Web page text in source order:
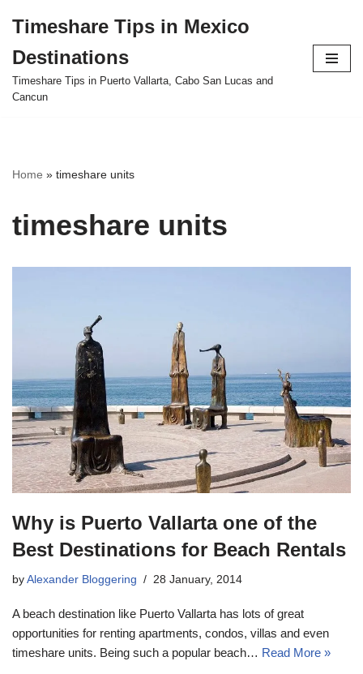
to
content
Timeshare Tips in Mexico
Destinations
Timeshare Tips in Puerto Vallarta, Cabo San Lucas and
Cancun
Home » timeshare units
timeshare units
Why is Puerto Vallarta one of the
Best Destinations for Beach Rentals
by Alexander Bloggering 28 January, 2014
A beach destination like Puerto Vallarta has lots of great
opportunities for renting apartments, condos, villas and even
timeshare units. Being such a popular beach… Read More »